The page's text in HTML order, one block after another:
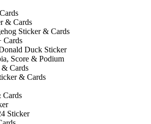
& Cards
Sticker & Cards
Cards
Duck Sticker
Score & Podium
Cards
& Cards
Cards
Sticker